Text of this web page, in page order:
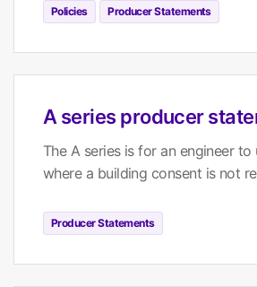
Policies Producer Statements
A series producer
The A series is for an engineer
where a building consent is not
Producer Statements